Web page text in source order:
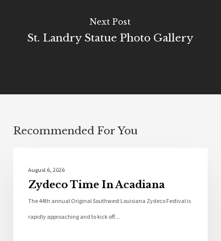
Next Post
St. Landry Statue Photo Gallery
Recommended For You
August 6, 2026
Zydeco Time In Acadiana
The 44th annual Original Southwest Louisiana Zydeco Festival is
rapidly approaching and to kick off…